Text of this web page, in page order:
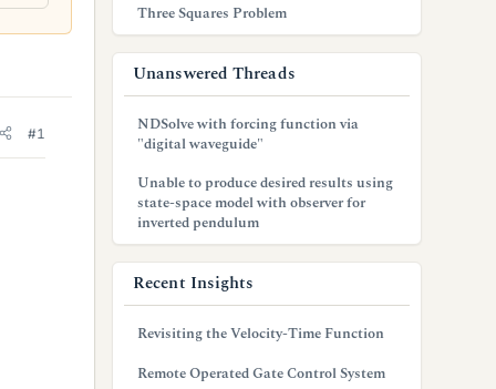
#1
Three Squares Problem
Unanswered Threads
NDSolve with forcing function via
"digital waveguide"
Unable to produce desired results using
state-space model with observer for
inverted pendulum
Recent Insights
Revisiting the Velocity-Time Function
Remote Operated Gate Control System